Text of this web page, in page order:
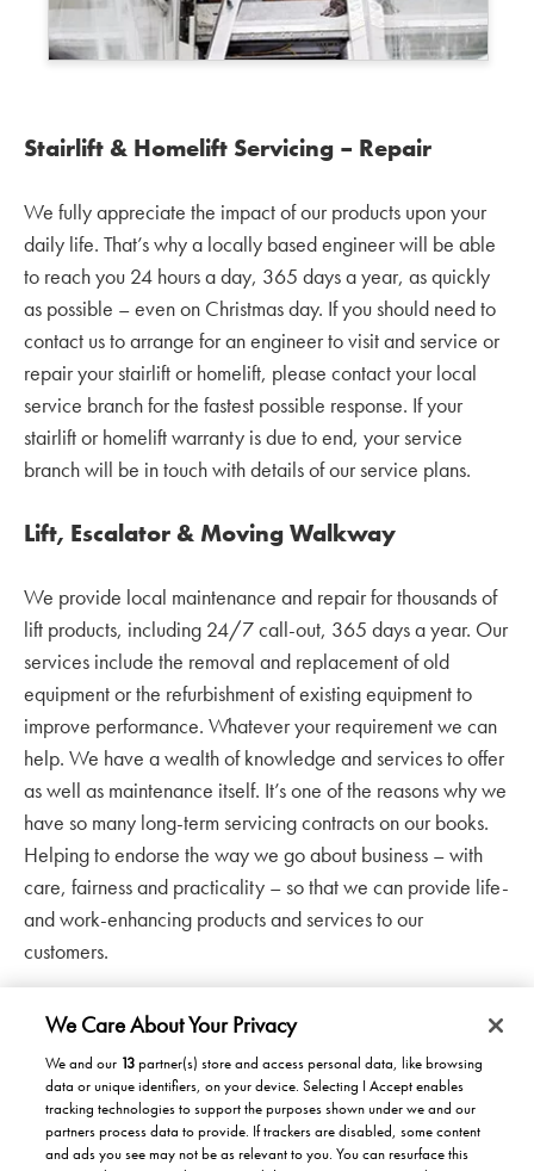
Stairlift & Homelift Servicing – Repair
We fully appreciate the impact of our products upon your
daily life. That’s why a locally based engineer will be able
to reach you 24 hours a day, 365 days a year, as quickly
as possible – even on Christmas day. If you should need to
contact us to arrange for an engineer to visit and service or
repair your stairlift or homelift, please contact your local
service branch for the fastest possible response. If your
stairlift or homelift warranty is due to end, your service
branch will be in touch with details of our service plans.
Lift, Escalator & Moving Walkway
We provide local maintenance and repair for thousands of
lift products, including 24/7 call-out, 365 days a year. Our
services include the removal and replacement of old
equipment or the refurbishment of existing equipment to
improve performance. Whatever your requirement we can
help. We have a wealth of knowledge and services to offer
as well as maintenance itself. It’s one of the reasons why we
have so many long-term servicing contracts on our books.
Helping to endorse the way we go about business – with
care, fairness and practicality – so that we can provide life-
and work-enhancing products and services to our
customers.
Products/Solutions
Solutions for home
Careers
We Care About Your Privacy
We and our 13partner(s) store and access personal data, like browsing
data or unique identifiers, on your device. Selecting I Accept enables
tracking technologies to support the purposes shown under we and our
partners process data to provide. If trackers are disabled, some content
and ads you see may not be as relevant to you. You can resurface this